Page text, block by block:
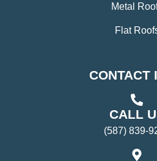
Metal
Flat
CONTACT
CALL
(587) 839-